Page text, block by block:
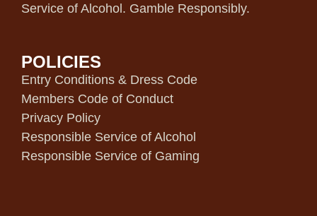
Service of Alcohol. Gamble Responsibly.
POLICIES
Entry Conditions & Dress Code
Members Code of Conduct
Privacy Policy
Responsible Service of Alcohol
Responsible Service of Gaming